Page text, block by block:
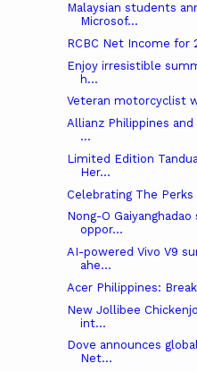
Malaysian students
Microsof...
RCBC Net Income for
Enjoy irresistible
h...
Veteran motorcyclist
Allianz Philippines
...
Limited Edition
Her...
Celebrating The
Nong-O
oppor...
AI-powered Vivo V9
ahe...
Acer Philippines:
New Jollibee
int...
Dove announces
Net...